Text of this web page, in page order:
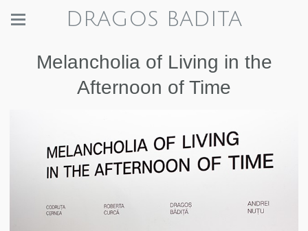
DRAGOS BADITA
Melancholia of Living in the
Afternoon of Time